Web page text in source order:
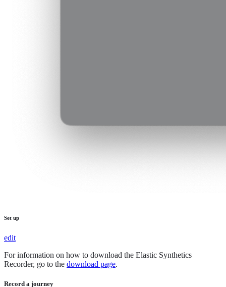
Set up
edit
For information on how to download the Elastic Synthetics
Recorder, go to the download page.
Record a journey